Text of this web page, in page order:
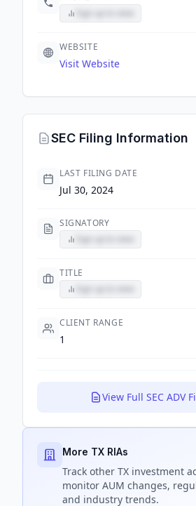
WEBSITE
Visit Website
SEC Filing Information
LAST FILING DATE
Jul 30, 2024
SIGNATORY
TITLE
CLIENT RANGE
1
View Full SEC ADV
More TX RIAs
Track other TX investment
monitor AUM changes,
and industry trends.